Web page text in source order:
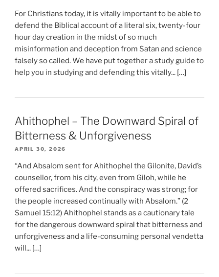
For Christians today, it is vitally important to be able to
defend the Biblical account of a literal six, twenty-four
hour day creation in the midst of so much
misinformation and deception from Satan and science
falsely so called. We have put together a study guide to
help you in studying and defending this vitally... […]
Ahithophel – The Downward Spiral of
Bitterness & Unforgiveness
APRIL 30, 2026
“And Absalom sent for Ahithophel the Gilonite, David’s
counsellor, from his city, even from Giloh, while he
offered sacrifices. And the conspiracy was strong; for
the people increased continually with Absalom.” (2
Samuel 15:12) Ahithophel stands as a cautionary tale
for the dangerous downward spiral that bitterness and
unforgiveness and a life-consuming personal vendetta
will... […]